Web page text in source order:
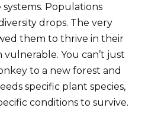
Populations
drops. The very
them to thrive in their
You can’t just
to a new forest and
specific plant species,
conditions to survive.